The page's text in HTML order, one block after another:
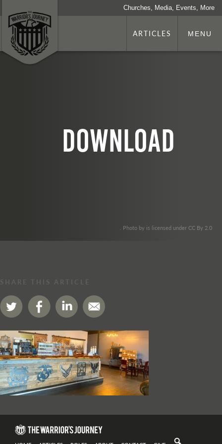
Churches, Media, Events, More
ARTICLES MENU
download
. Photo by is licensed under CC By 2.0
SHARE THIS ARTICLE